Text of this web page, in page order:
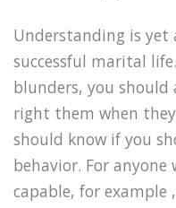
Understanding is
successful marital
blunders, you should
right them when
should know if you
behavior. For
capable, for example